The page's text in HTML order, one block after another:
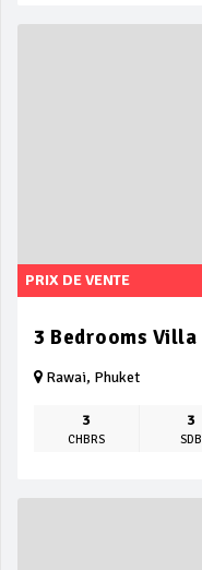
PRIX DE VENTE
3 Bedrooms Villa
Rawai, Phuket
3
CHBRS
3
SDB